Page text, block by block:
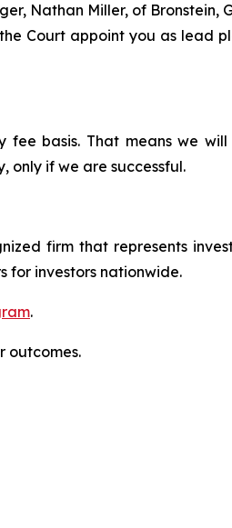
Nathan Miller, of Bronstein,
Court appoint you as lead
fee basis. That means we
only if we are successful.
firm that represents
for investors nationwide.
.
outcomes.